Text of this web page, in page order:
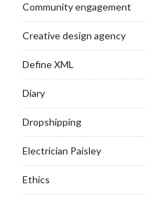
Community engagement
Creative design agency
Define XML
Diary
Dropshipping
Electrician Paisley
Ethics